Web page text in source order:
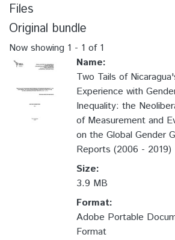
Files
Original bundle
Now showing 1 - 1 of 1
Name:
Two Tails of
Experience with
Inequality: the
of Measurement and
on the Global Gender
Reports (2006 - 2019)
Size:
3.9 MB
Format:
Adobe Portable
Format